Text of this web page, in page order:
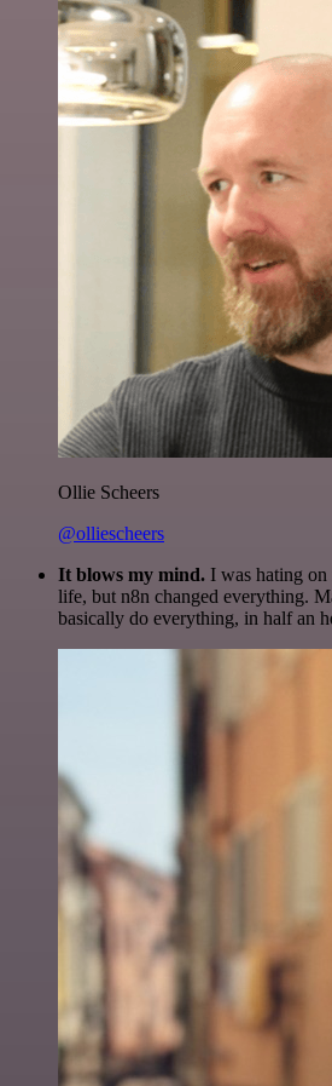
Ollie Scheers
@olliescheers
It blows my mind. I was hating
life, but n8n changed everything.
basically do everything, in half an